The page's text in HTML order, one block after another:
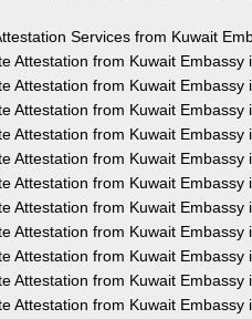
Services from Kuwait
Attestation from Kuwait Embassy
Attestation from Kuwait Embassy
Attestation from Kuwait Embassy
Attestation from Kuwait Embassy
Attestation from Kuwait Embassy
Attestation from Kuwait Embassy
Attestation from Kuwait Embassy
Attestation from Kuwait Embassy
Attestation from Kuwait Embassy
Attestation from Kuwait Embassy
Attestation from Kuwait Embassy